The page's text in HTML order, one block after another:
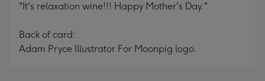
"It's relaxation wine!!! Happy Mother's Day."
Back of card:
Adam Pryce Illustrator For Moonpig logo.